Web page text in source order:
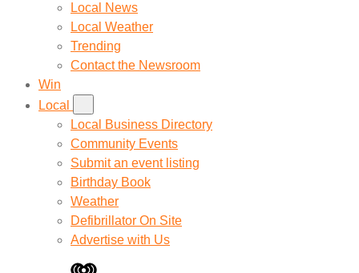
Local News
Local Weather
Trending
Contact the Newsroom
Win
Local
Local Business Directory
Community Events
Submit an event listing
Birthday Book
Weather
Defibrillator On Site
Advertise with Us